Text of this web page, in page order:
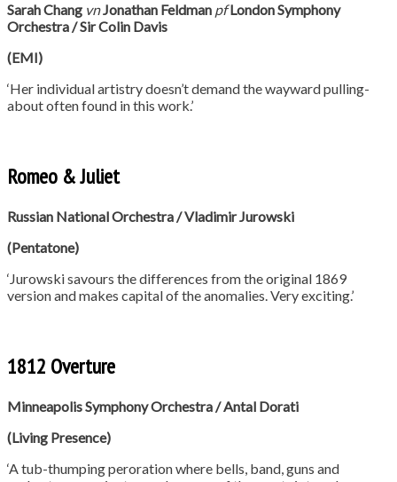
Sarah Chang vnJonathan Feldman pf London Symphony
Orchestra / Sir Colin Davis
(EMI)
‘Her individual artistry doesn’t demand the wayward pulling-
about often found in this work.’
Romeo & Juliet
Russian National Orchestra / Vladimir Jurowski
(Pentatone)
‘Jurowski savours the differences from the original 1869
version and makes capital of the anomalies. Very exciting.’
1812 Overture
Minneapolis Symphony Orchestra /Antal Dorati
(Living Presence)
‘A tub-thumping peroration where bells, band, guns and